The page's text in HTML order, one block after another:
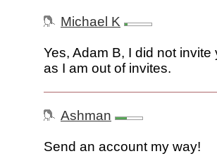
Michael K
Yes, Adam B, I did not
as I am out of invites.
Ashman
Send an account my way!